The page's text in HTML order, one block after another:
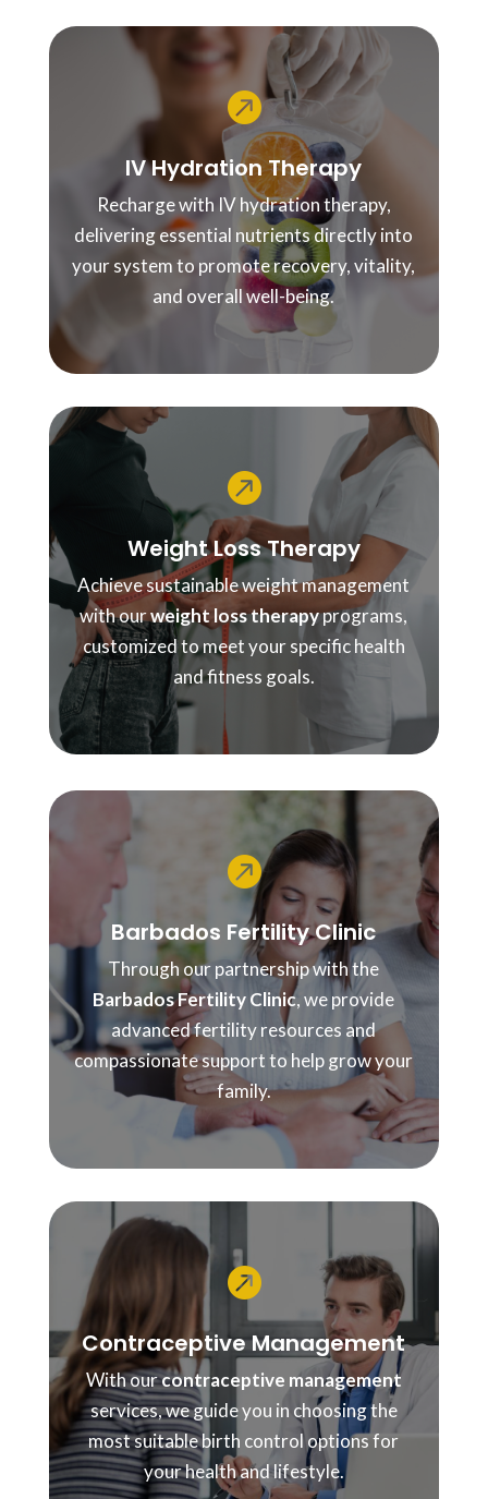

IV Hydration Therapy
Recharge with IV hydration therapy,
delivering essential nutrients directly into
your system to promote recovery, vitality,
and overall well-being.

Weight Loss Therapy
Achieve sustainable weight management
with ourweight loss therapyprograms,
customized to meet your specific health
and fitness goals.

Barbados Fertility Clinic
Through our partnership with the
Barbados Fertility Clinic, we provide
advanced fertility resources and
compassionate support to help grow your
family.

Contraceptive Management
With ourcontraceptive management
services, we guide you in choosing the
most suitable birth control options for
your health and lifestyle.